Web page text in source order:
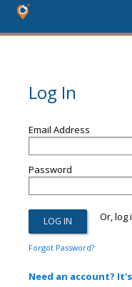
Log In
Email Address
Password
Or, log
Forgot Password?
Need an account?